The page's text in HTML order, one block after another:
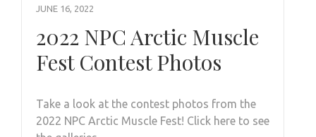
JUNE 16, 2022
2022 NPC Arctic Muscle
Fest Contest Photos
Take a look at the contest photos from the
2022 NPC Arctic Muscle Fest! Click here to see